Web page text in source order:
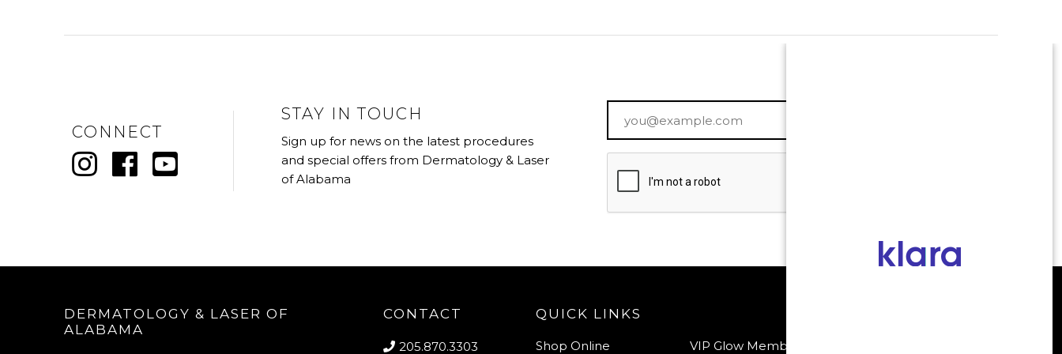
CONNECT
STAY IN TOUCH
Sign up for news on the latest procedures
and special offers from Dermatology & Laser
of Alabama
DERMATOLOGY & LASER OF
ALABAMA
CONTACT
205.870.3303
QUICK LINKS
Shop Online VIP Glow Membership